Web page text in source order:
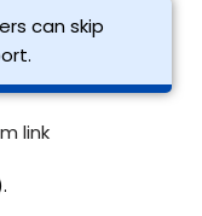
can skip